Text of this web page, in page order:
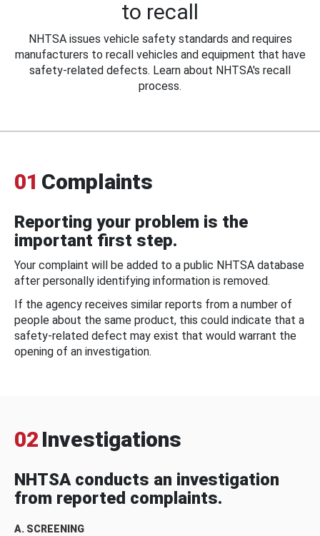
to recall
NHTSA issues vehicle safety standards and requires
manufacturers to recall vehicles and equipment that have
safety-related defects. Learn about NHTSA's recall
process.
01 Complaints
Reporting your problem is the
important first step.
Your complaint will be added to a public NHTSA database
after personally identifying information is removed.
If the agency receives similar reports from a number of
people about the same product, this could indicate that a
safety-related defect may exist that would warrant the
opening of an investigation.
02 Investigations
NHTSA conducts an investigation
from reported complaints.
A. SCREENING